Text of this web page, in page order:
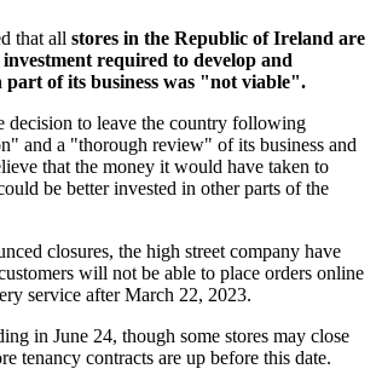
that all stores in the Republic of Ireland are
investment required to develop and
part of its business was "not viable".
decision to leave the country following
and a "thorough review" of its business and
that the money it would have taken to
be better invested in other parts of the
closures, the high street company have
will not be able to place orders online
service after March 22, 2023.
in June 24, though some stores may close
tenancy contracts are up before this date.